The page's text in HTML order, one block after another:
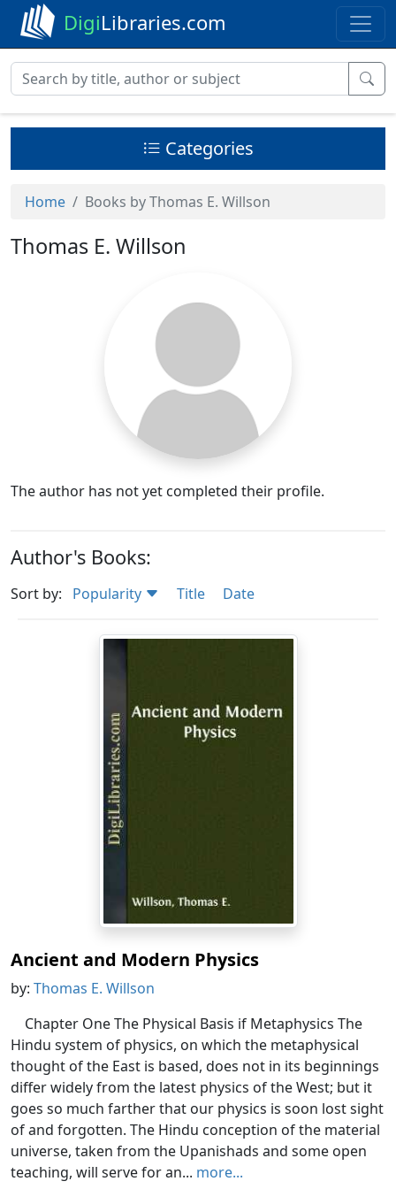
DigiLibraries.com
Categories
Home Books by Thomas E. Willson
Thomas E. Willson
The author has not yet completed their profile.
Author's Books:
Sort by: Popularity Title Date
Ancient and Modern Physics
by: Thomas E. Willson
Chapter One The Physical Basis if Metaphysics The
Hindu system of physics, on which the metaphysical
thought of the East is based, does not in its beginnings
differ widely from the latest physics of the West; but it
goes so much farther that our physics is soon lost sight
of and forgotten. The Hindu conception of the material
universe, taken from the Upanishads and some open
teaching, will serve for an... more...